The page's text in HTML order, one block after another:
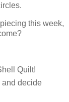
this week,
Quilt!
and decide